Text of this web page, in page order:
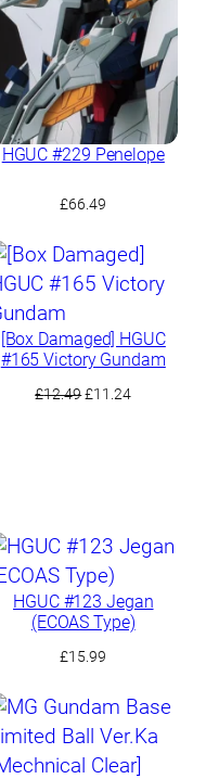
HGUC #229 Penelope
£66.49
[Box Damaged] HGUC
#165 Victory Gundam
£12.49Original
£11.24Current
HGUC #123 Jegan
(ECOAS Type)
£15.99